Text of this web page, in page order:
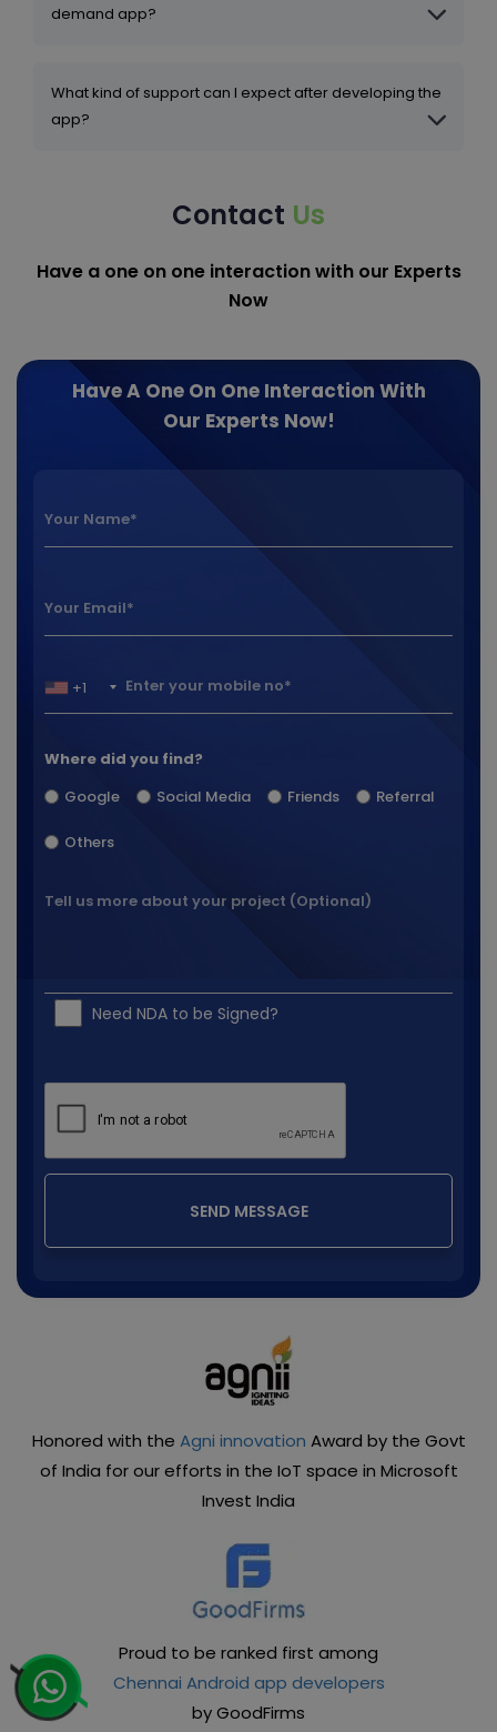
demand app?
What kind of support can I expect after developing the
app?
Contact Us
Have a one on one interaction with our Experts
Now
Have A One On One Interaction With
Our Experts Now!
+1
Where did you find?
Google
Social Media Friends Referral
Others
Need NDA to be Signed?
Honored with the Agni innovation Award by the Govt
of India for our efforts in the IoT space in Microsoft
Invest India
Proud to be ranked first among
Chennai Android app developers
by GoodFirms